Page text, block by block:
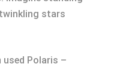
stars
Polaris –